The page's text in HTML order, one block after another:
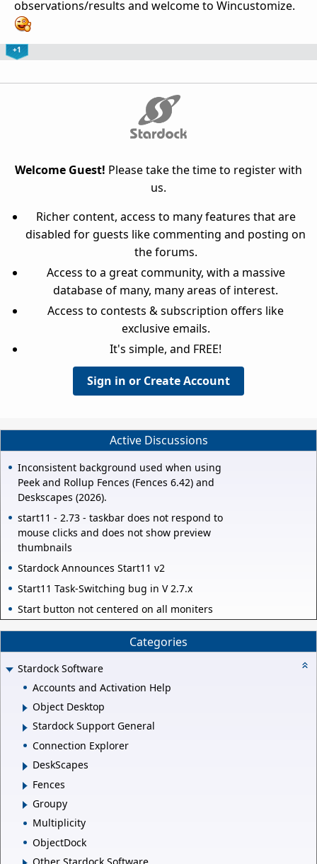
observations/results and welcome to Wincustomize.
+1
Welcome Guest! Please take the time to register with
us.
Richer content, access to many features that are
disabled for guests like commenting and posting on
the forums.
Access to a great community, with a massive
database of many, many areas of interest.
Access to contests & subscription offers like
exclusive emails.
It's simple, and FREE!
Sign in or Create Account
Active Discussions
Inconsistent background used when using
Peek and Rollup Fences (Fences 6.42) and
Deskscapes (2026).
start11 - 2.73 - taskbar does not respond to
mouse clicks and does not show preview
thumbnails
Stardock Announces Start11 v2
Start11 Task-Switching bug in V 2.7.x
Start button not centered on all moniters
Categories
Stardock Software
Accounts and Activation Help
Object Desktop
Stardock Support General
Connection Explorer
DeskScapes
Fences
Groupy
Multiplicity
ObjectDock